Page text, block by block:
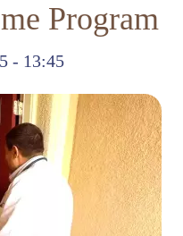
Program
- 13:45